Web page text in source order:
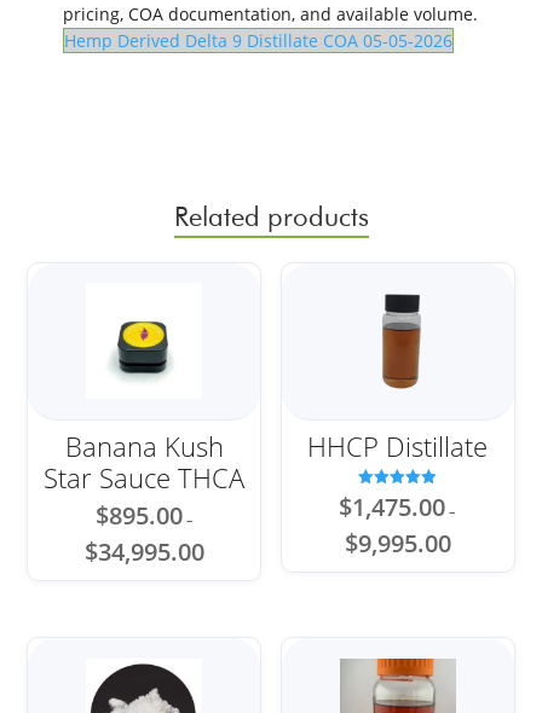
pricing, COA documentation, and available volume.
Hemp Derived Delta 9 Distillate COA 05-05-2026
Related products
Banana Kush
Star Sauce THCA
$895.00 –
$34,995.00range:
HHCP Distillate
Rated
5.00
$1,475.00 –
$9,995.00Price
range: